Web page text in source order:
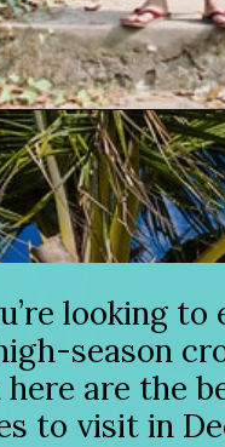
looking to
season
here are the
to visit in